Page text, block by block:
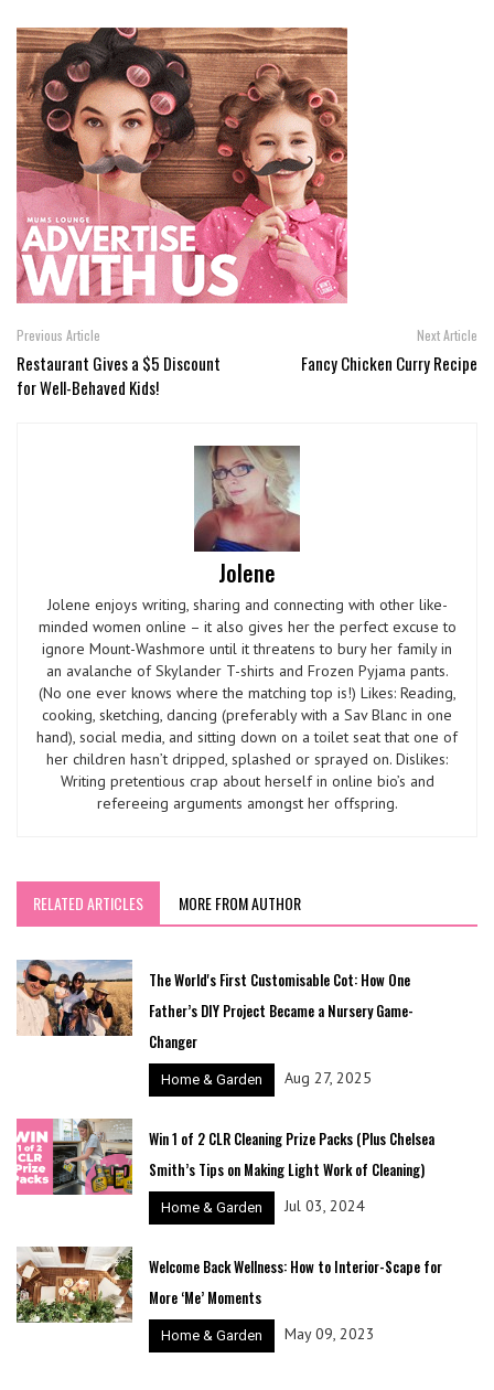
Previous Article
Restaurant Gives a $5 Discount
for Well-Behaved Kids!
Next Article
Fancy Chicken Curry Recipe
Jolene
Jolene enjoys writing, sharing and connecting with other like-
minded women online – it also gives her the perfect excuse to
ignore Mount-Washmore until it threatens to bury her family in
an avalanche of Skylander T-shirts and Frozen Pyjama pants.
(No one ever knows where the matching top is!) Likes: Reading,
cooking, sketching, dancing (preferably with a Sav Blanc in one
hand), social media, and sitting down on a toilet seat that one of
her children hasn’t dripped, splashed or sprayed on. Dislikes:
Writing pretentious crap about herself in online bio’s and
refereeing arguments amongst her offspring.
RELATED ARTICLES MORE FROM AUTHOR
The World's First Customisable Cot: How One
Father’s DIY Project Became a Nursery Game-
Changer
Home & Garden Aug 27, 2025
Win 1 of 2 CLR Cleaning Prize Packs (Plus Chelsea
Smith’s Tips on Making Light Work of Cleaning)
Home & Garden Jul 03, 2024
Welcome Back Wellness: How to Interior-Scape for
More ‘Me’ Moments
Home & Garden May 09, 2023